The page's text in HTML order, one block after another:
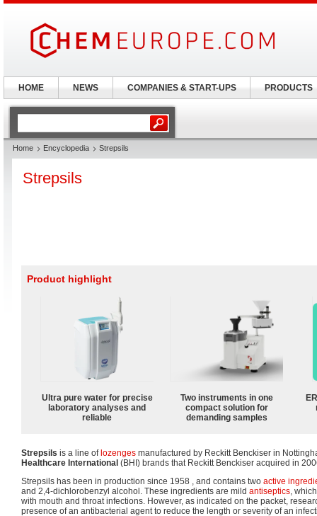
Home Encyclopedia Strepsils
Strepsils
Product highlight
Ultra pure water for precise
laboratory analyses and
reliable
Two instruments in one
compact solution for
demanding samples
Strepsils is a line of lozenges manufactured by Reckitt Benckiser in
Healthcare International (BHI) brands that Reckitt Benckiser acquired in
Strepsils has been in production since 1958 , and contains two active
and 2,4-dichlorobenzyl alcohol. These ingredients are mild antiseptics,
with mouth and throat infections. However, as indicated on the packet,
presence of an antibacterial agent to reduce the length or severity of an
HOME NEWS COMPANIES & START-UPS PRODUCTS